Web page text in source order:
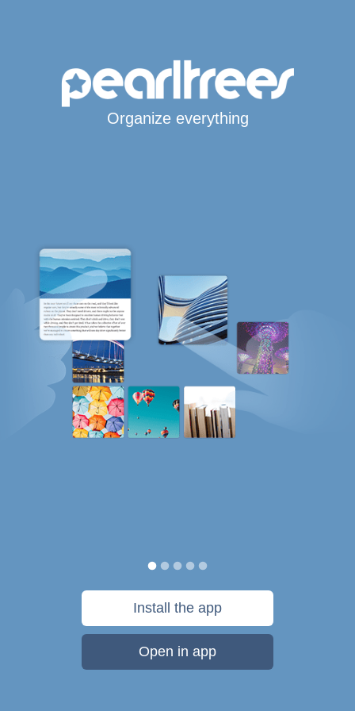
Organize everything
Install the app
Open in app